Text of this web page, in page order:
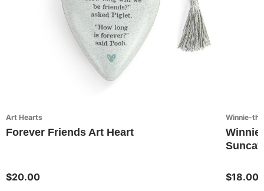
Art Hearts
Forever Friends Art Heart
$20.00
Winnie-
$18.00